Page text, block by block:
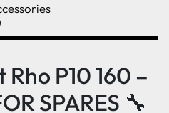
P10 160 –
SPARES 🔧